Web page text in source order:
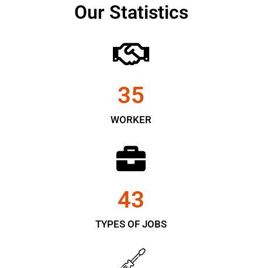
Our Statistics
WORKER
35
TYPES OF JOBS
43